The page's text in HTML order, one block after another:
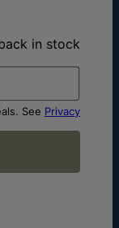
in stock
See Privacy